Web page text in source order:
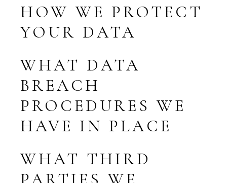
HOW WE PROTECT
YOUR DATA
WHAT DATA
BREACH
PROCEDURES WE
HAVE IN PLACE
WHAT THIRD